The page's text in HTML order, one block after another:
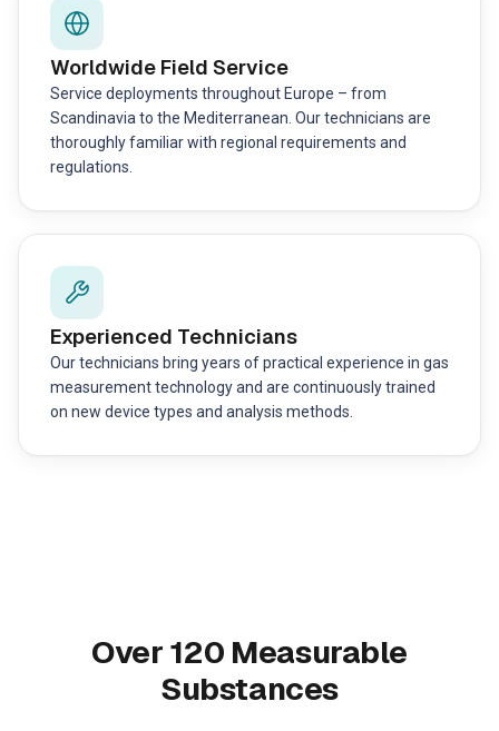
Worldwide Field Service
Service deployments throughout Europe – from
Scandinavia to the Mediterranean. Our technicians are
thoroughly familiar with regional requirements and
regulations.
Experienced Technicians
Our technicians bring years of practical experience in gas
measurement technology and are continuously trained
on new device types and analysis methods.
Over 120 Measurable
Substances